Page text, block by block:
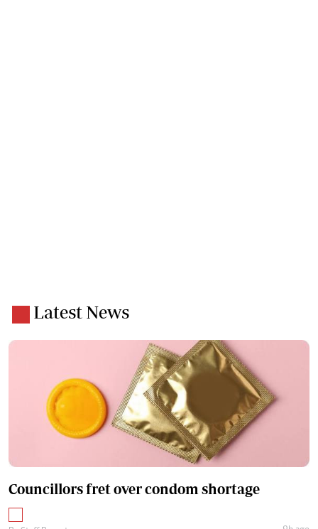
Latest News
Councillors fret over condom shortage